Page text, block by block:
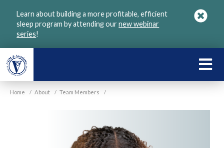
Learn about building a more profitable, efficient
sleep program by attending ournew webinar
series!
Home / About / Team Members /